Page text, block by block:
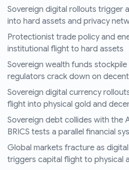
Sovereign digital rollouts trigger
into hard assets and privacy
Protectionist trade policy and
institutional flight to hard assets
Sovereign wealth funds
regulators crack down on
Sovereign digital currency
flight into physical gold and
Sovereign debt collides with the
BRICS tests a parallel financial
Global markets fracture as
triggers capital flight to physical